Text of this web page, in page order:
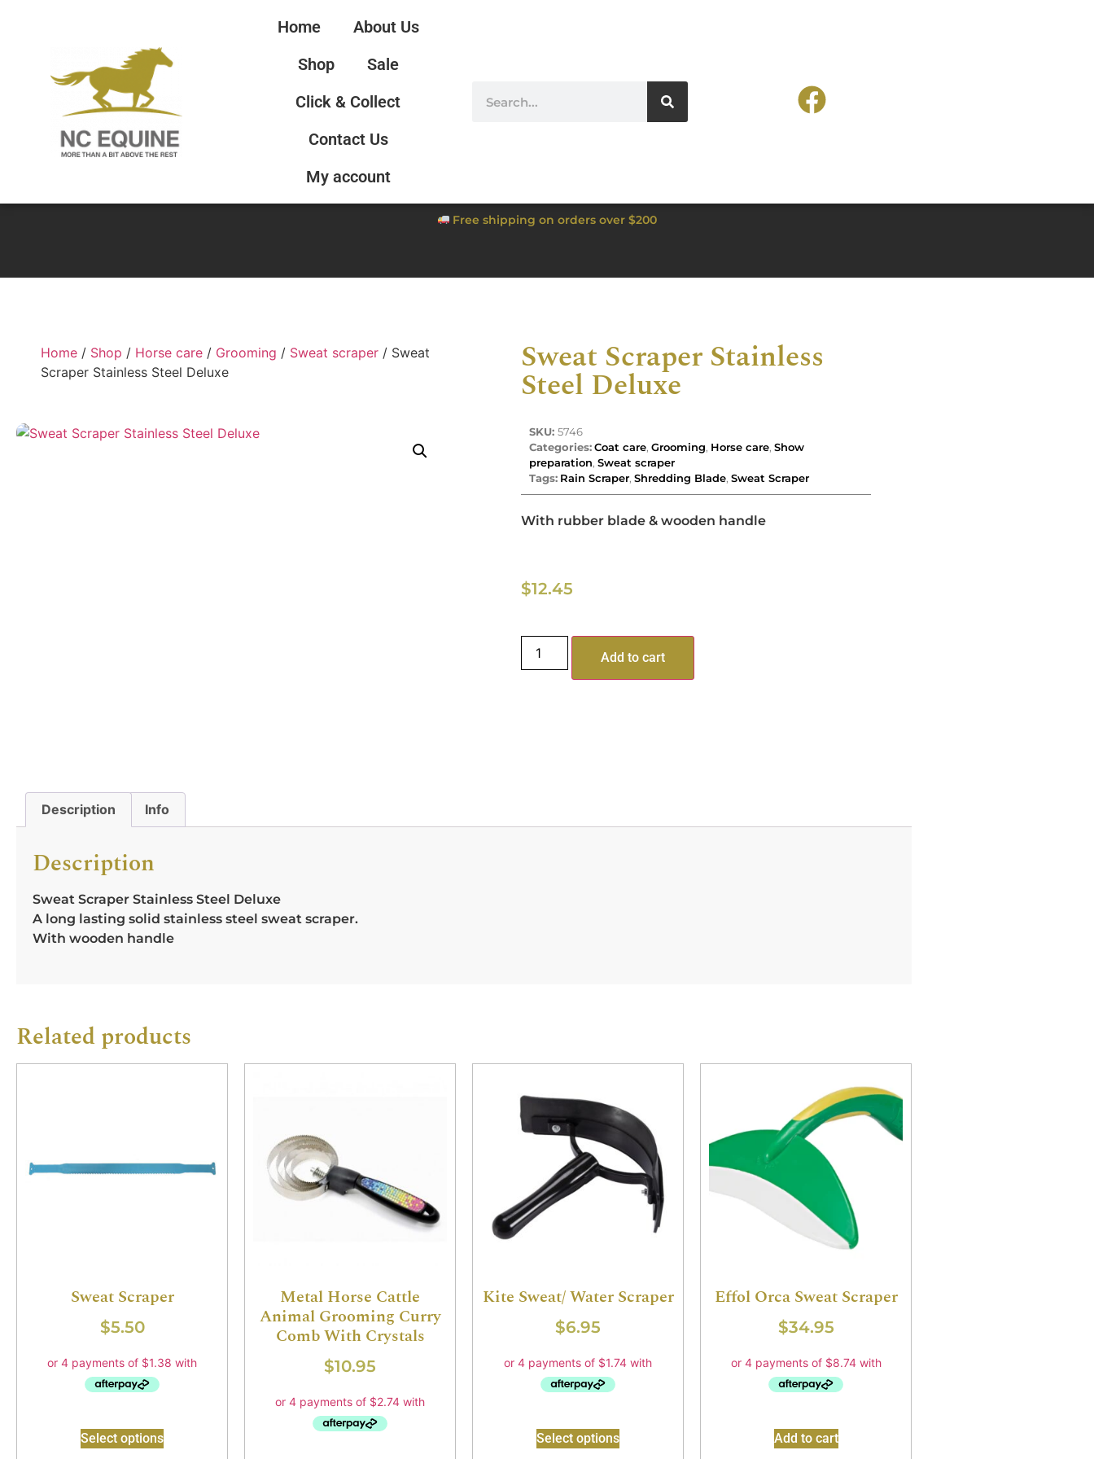
Home
About Us
Shop
Sale
Click & Collect
Contact Us
My account
Free shipping on orders over $200
Home / Shop / Horse care / Grooming / Sweat scraper / Sweat
Scraper Stainless Steel Deluxe
Sweat Scraper Stainless
Steel Deluxe
SKU: 5746
Categories:Coat care, Grooming, Horse care, Show
preparation, Sweat scraper
Tags: Rain Scraper, Shredding Blade, Sweat Scraper
With rubber blade & wooden handle
$12.45
Add to cart
Description Info
Description
Sweat Scraper Stainless Steel Deluxe
A long lasting solid stainless steel sweat scraper.
With wooden handle
Related products
Sweat Scraper
$5.50
Select options
Metal Horse Cattle
Animal Grooming Curry
Comb With Crystals
$10.95
Kite Sweat/ Water Scraper
$6.95
Select options
Effol Orca Sweat Scraper
$34.95
Add to cart